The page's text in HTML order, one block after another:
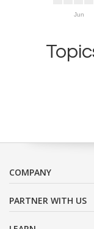
Jun
COMPANY
PARTNER WITH US